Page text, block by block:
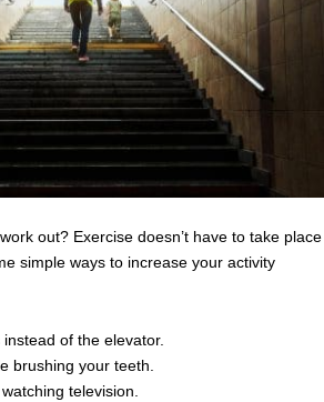
out? Exercise doesn’t have to take place
simple ways to increase your activity
of the elevator.
brushing your teeth.
television.